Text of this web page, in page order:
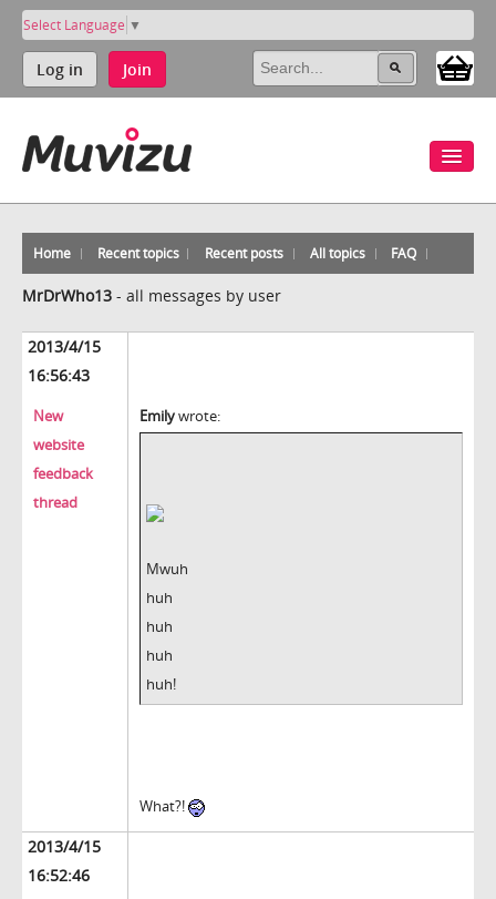
Select Language ▼
Log in Join
Home Recent topics Recent posts All topics FAQ
MrDrWho13 - all messages by user
2013/4/15
16:56:43
New
website
feedback
thread
Emilywrote:
Mwuh
huh
huh
huh
huh!
What?!
2013/4/15
16:52:46